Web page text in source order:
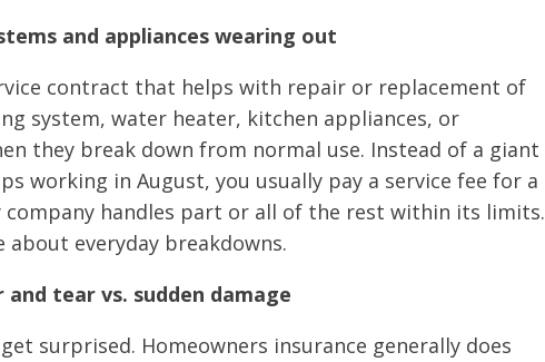
and appliances wearing out
contract that helps with repair or replacement of
system, water heater, kitchen appliances, or
they break down from normal use. Instead of a giant
working in August, you usually pay a service fee for a
handles part or all of the rest within its limits.
about everyday breakdowns.
tear vs. sudden damage
surprised. Homeowners insurance generally does